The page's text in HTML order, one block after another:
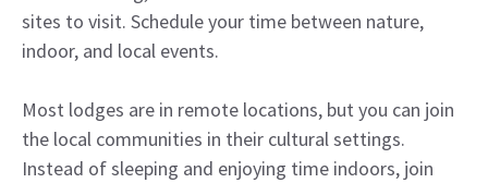
sites to visit. Schedule your time between nature,
indoor, and local events.
Most lodges are in remote locations, but you can join
the local communities in their cultural settings.
Instead of sleeping and enjoying time indoors, join